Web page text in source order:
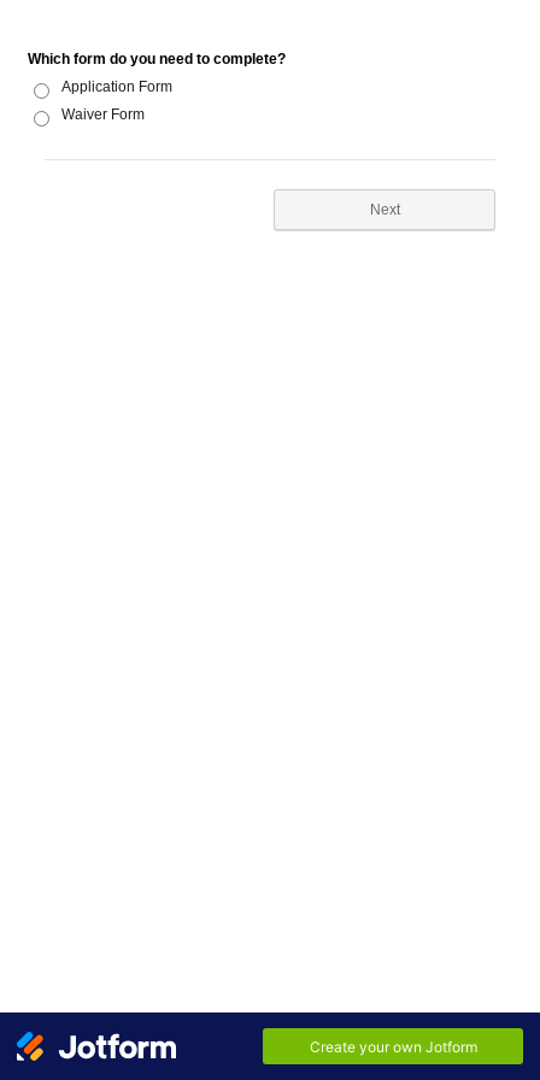
Which form do you need to complete?
Application Form
Waiver Form
Next